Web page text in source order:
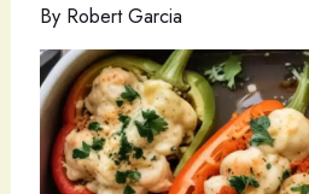
By Robert Garcia